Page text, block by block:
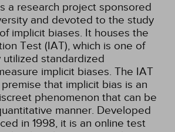
a research project sponsored
and devoted to the study
implicit biases. It houses the
Test (IAT), which is one of
standardized
implicit biases. The IAT
that implicit bias is an
phenomenon that can be
manner. Developed
in 1998, it is an online test